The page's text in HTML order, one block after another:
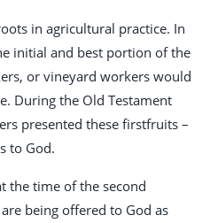
in agricultural practice. In
initial and best portion of the
or vineyard workers would
During the Old Testament
presented these firstfruits –
to God.
the time of the second
being offered to God as